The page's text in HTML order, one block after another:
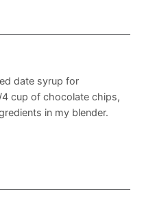
date syrup for
4 cup of chocolate chips,
in my blender.